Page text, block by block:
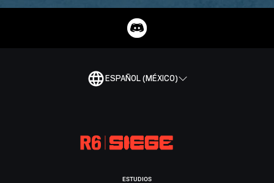
ESPAÑOL (MÉXICO)
ESTUDIOS